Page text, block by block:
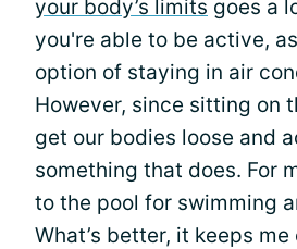
your body’s limits goes a
you're able to be active,
option of staying in air
However, since sitting on
get our bodies loose and
something that does. For
to the pool for swimming
What’s better, it keeps